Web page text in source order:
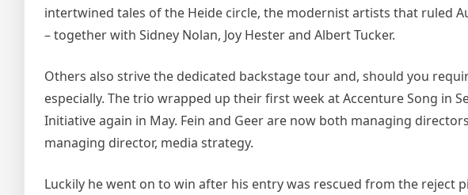
intertwined tales of the Heide circle, the modernist artists that ruled
– together with Sidney Nolan, Joy Hester and Albert Tucker.
Others also strive the dedicated backstage tour and, should you
especially. The trio wrapped up their first week at Accenture Song in
Initiative again in May. Fein and Geer are now both managing
managing director, media strategy.
Luckily he went on to win after his entry was rescued from the